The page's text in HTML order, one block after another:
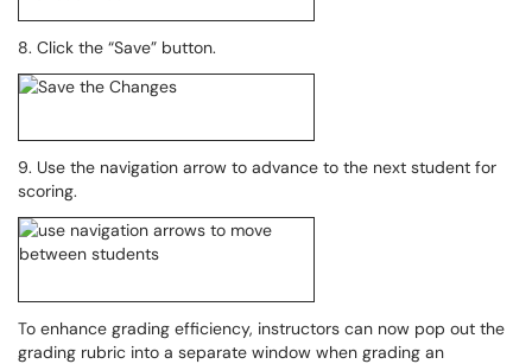
8. Click the “Save” button.
9. Use the navigation arrow to advance to the next student for
scoring.
To enhance grading efficiency, instructors can now pop out the
grading rubric into a separate window when grading an